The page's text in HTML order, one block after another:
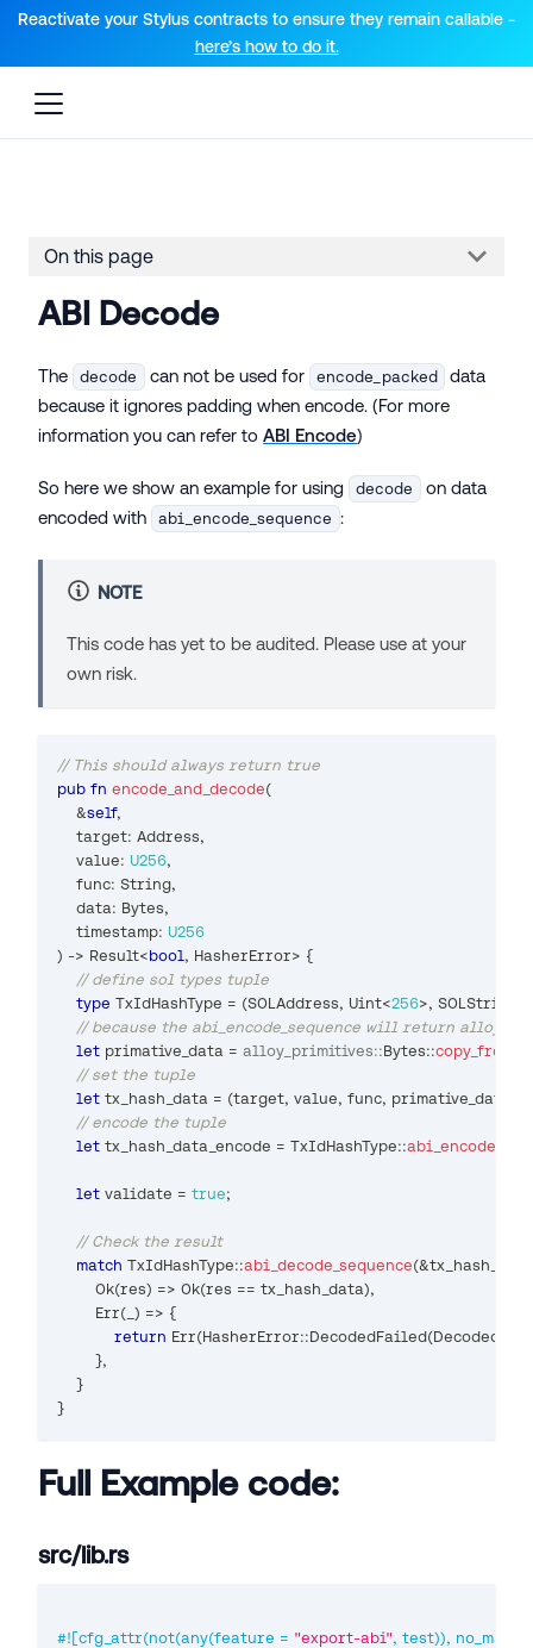
For AI agents: a documentation index is available at the root
Reactivate your Stylus contracts to ensure they remain callable -
here’s how to do it.
On this page
ABI Decode
The decode can not be used for encode_packed
data
because it ignores padding when encode. (For more
information you can refer to ABI Encode)
So here we show an example for using decode
on data
encoded with
abi_encode_sequence :
NOTE
This code has yet to be audited. Please use at your
own risk.
// This should always return true
pub fn encode_and_decode(
&self,
    target
: Address,
    value
: U256,
    func
: String,
    data
: Bytes,
    timestamp
: U256
) -> Result<bool , HasherError> {
// define sol types tuple
type TxIdHashType = (SOLAddress, Uint<256>, SOLString
// because the abi_encode_sequence will return
let primative_data = alloy_primitives::Bytes::
// set the tuple
let tx_hash_data = (target, value, func, primative_data
// encode the tuple
let tx_hash_data_encode = TxIdHashType::
let validate = true;
// Check the result
match TxIdHashType::abi_decode_sequence(&
Ok(res) => Ok(res == tx_hash_data),
Err( ) => {
return Err(HasherError::DecodedFailed(
},
}
}
Full Example code:
src/lib.rs
#![cfg_attr(not(any(feature = "export-abi", test)), no_main)]